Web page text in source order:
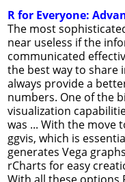
R for Everyone:
The most
near useless if the
communicated
the best way to share
always provide a
numbers. One of the
visualization
was ... With the move
ggvis, which is
generates Vega
rCharts for easy